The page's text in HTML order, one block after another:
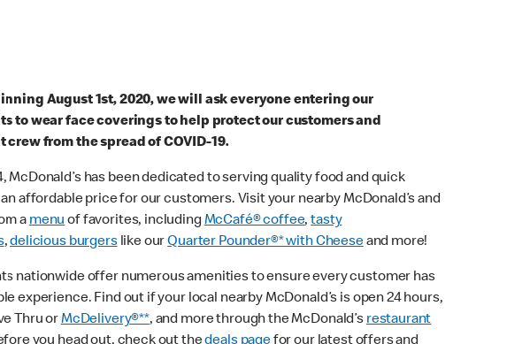
August 1st, 2020, we will ask everyone entering our
to wear face coverings to help protect our customers and
crew from the spread of COVID-19.
McDonald’s has been dedicated to serving quality food and quick
affordable price for our customers. Visit your nearby McDonald’s and
amenuof favorites, includingMcCafé® coffee,tasty
,delicious burgerslike ourQuarter Pounder®* with Cheeseand more!
nationwide offer numerous amenities to ensure every customer has
experience. Find out if your local nearby McDonald’s is open 24 hours,
Thru orMcDelivery®**, and more through the McDonald’srestaurant